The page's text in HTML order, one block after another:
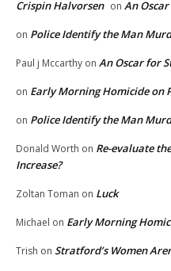
Crispin Halvorsen on An
on Police Identify the Man
Paul j Mccarthy on An Oscar for
on Early Morning Homicide on
on Police Identify the Man
Donald Worth on Re-evaluate
Increase?
Zoltan Toman on Luck
Michael on Early Morning
Trish on Stratford’s Women